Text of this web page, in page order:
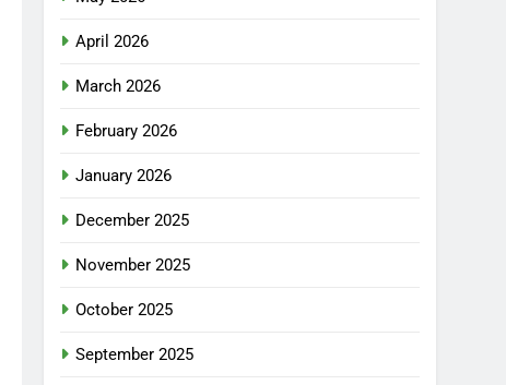
April 2026
March 2026
February 2026
January 2026
December 2025
November 2025
October 2025
September 2025